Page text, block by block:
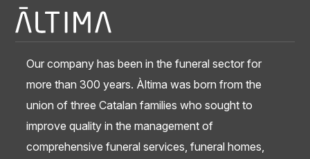
Our company has been in the funeral sector for
more than 300 years. Àltima was born from the
union of three Catalan families who sought to
improve quality in the management of
comprehensive funeral services, funeral homes,